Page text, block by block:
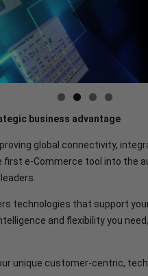
business advantage
global connectivity,
e-Commerce tool into the
technologies that support
and flexibility you
unique customer-centric,